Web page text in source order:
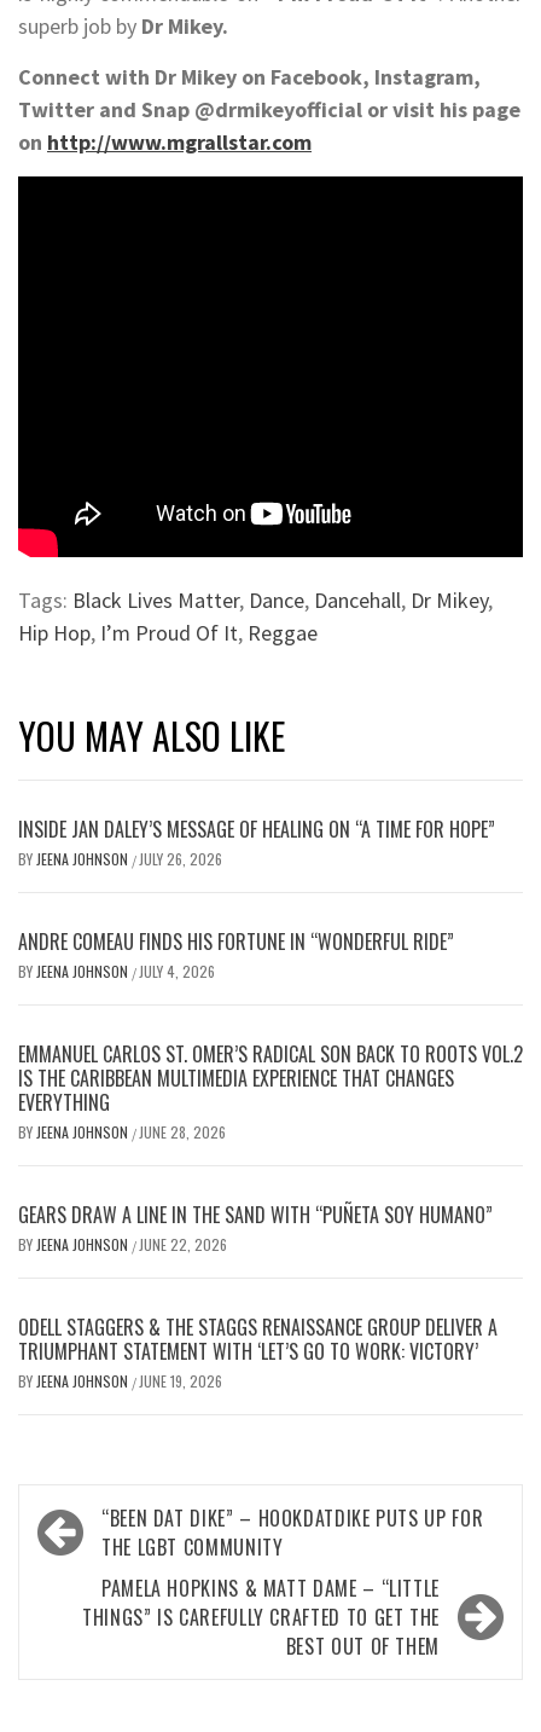
superb job by Dr Mikey.
Connect with Dr Mikey on Facebook, Instagram,
Twitter and Snap @drmikeyofficial or visit his page
on http://www.mgrallstar.com
Tags: Black Lives Matter, Dance, Dancehall, Dr Mikey,
Hip Hop, I’m Proud Of It, Reggae
YOU MAY ALSO LIKE
INSIDE JAN DALEY’S MESSAGE OF HEALING ON “A TIME FOR HOPE”
BY JEENA JOHNSON / JULY 26, 2026
ANDRE COMEAU FINDS HIS FORTUNE IN “WONDERFUL RIDE”
BY JEENA JOHNSON / JULY 4, 2026
EMMANUEL CARLOS ST. OMER’S RADICAL SON BACK TO ROOTS VOL.2
IS THE CARIBBEAN MULTIMEDIA EXPERIENCE THAT CHANGES
EVERYTHING
BY JEENA JOHNSON / JUNE 28, 2026
GEARS DRAW A LINE IN THE SAND WITH “PUÑETA SOY HUMANO”
BY JEENA JOHNSON / JUNE 22, 2026
ODELL STAGGERS & THE STAGGS RENAISSANCE GROUP DELIVER A
TRIUMPHANT STATEMENT WITH ‘LET’S GO TO WORK: VICTORY’
BY JEENA JOHNSON / JUNE 19, 2026
Post
navigation
“BEEN DAT DIKE” – HOOKDATDIKE PUTS UP FOR
THE LGBT COMMUNITY
PAMELA HOPKINS & MATT DAME – “LITTLE
THINGS” IS CAREFULLY CRAFTED TO GET THE
BEST OUT OF THEM